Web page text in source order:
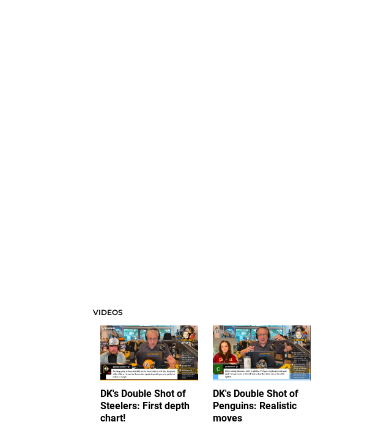
VIDEOS
DK's Double Shot of
Steelers: First depth
chart!
DK's Double Shot of
Penguins: Realistic
moves